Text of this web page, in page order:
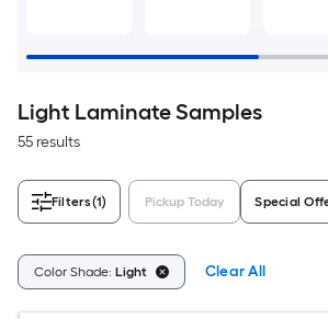
Light Laminate Samples
55 results
Filters(1) Pickup Today Special
Color Shade: Light Clear All